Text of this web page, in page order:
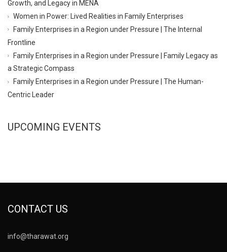
Growth, and Legacy in MENA
Women in Power: Lived Realities in Family Enterprises
Family Enterprises in a Region under Pressure | The Internal
Frontline
Family Enterprises in a Region under Pressure | Family Legacy as
a Strategic Compass
Family Enterprises in a Region under Pressure | The Human-
Centric Leader
UPCOMING EVENTS
CONTACT US
info@tharawat.org